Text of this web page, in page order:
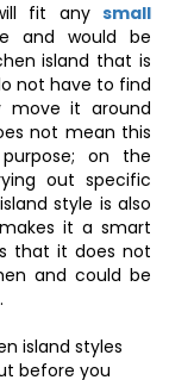
fit any small
and would be
island that is
not have to find
move it around
not mean this
on the
out specific
style is also
it a smart
that it does not
and could be
island styles
before you